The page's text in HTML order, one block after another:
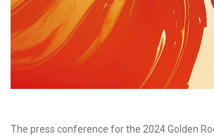
The press conference for the 2024 Golden